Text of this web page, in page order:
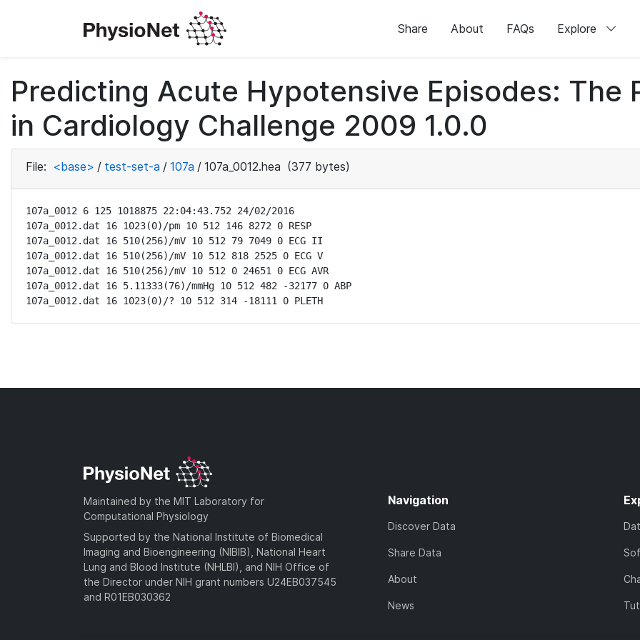
Share About FAQs Explore
Predicting Acute Hypotensive Episodes: The
in Cardiology Challenge 2009 1.0.0
File: <base> / test-set-a / 107a / 107a_0012.hea (377 bytes)
107a_0012 6 125 1018875 22:04:43.752 24/02/2016
107a_0012.dat 16 1023(0)/pm 10 512 146 8272 0 RESP
107a_0012.dat 16 510(256)/mV 10 512 79 7049 0 ECG II
107a_0012.dat 16 510(256)/mV 10 512 818 2525 0 ECG V
107a_0012.dat 16 510(256)/mV 10 512 0 24651 0 ECG AVR
107a_0012.dat 16 5.11333(76)/mmHg 10 512 482 -32177 0 ABP
107a_0012.dat 16 1023(0)/? 10 512 314 -18111 0 PLETH
Maintained by the MIT Laboratory for
Computational Physiology
Supported by the National Institute of Biomedical
Imaging and Bioengineering (NIBIB), National Heart
Lung and Blood Institute (NHLBI), and NIH Office of
the Director under NIH grant numbers U24EB037545
and R01EB030362
Navigation
Discover Data
Share Data
About
News